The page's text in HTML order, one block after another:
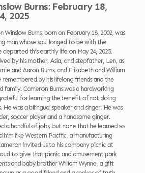
Burns: February 18,
2025
Winslow Burns, born on February 18, 2002, was
man whose soul longed to be with the
this earthly life on May 24, 2025.
by his mother, Asia, and stepfather, Len, as
and Aaron Burns, and Elizabeth and William
remembered by his lifelong friends and the
family. Cameron Burns was a hardworking
for learning the benefit of not doing
He was a bilingual speaker and singer. He was
soccer player and a handsome ginger.
a handful of jobs, but none that he learned so
him like Western Pacific, a manufacturing
invited us to his company picnic at
to give that picnic and amusement park
and baby brother William Wynne, a gift